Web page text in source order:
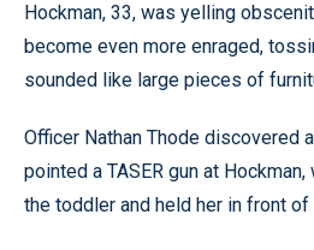
Hockman, 33, was yelling
become even more enraged,
sounded like large pieces of
Officer Nathan Thode discovered
pointed a TASER gun at
the toddler and held her in front of